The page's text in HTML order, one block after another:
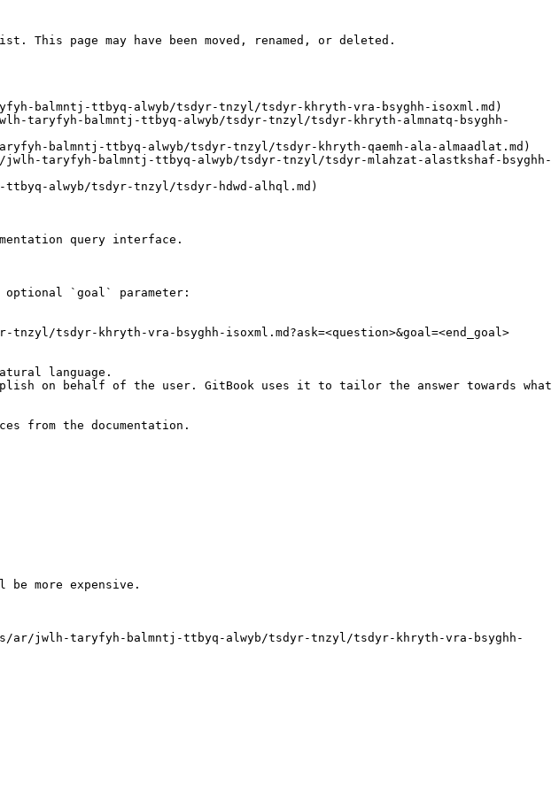
page may have been moved, renamed, or deleted.
query interface.
optional `goal` parameter:
tsdyr-khryth-vra-bsyghh-isoxml.md?ask=<question>&goal=<end_goal>
language.
on behalf of the user. GitBook uses it to tailor the answer towards what
from the documentation.
more expensive.
ar/jwlh-taryfyh-balmntj-ttbyq-alwyb/tsdyr-tnzyl/tsdyr-khryth-vra-bsyghh-